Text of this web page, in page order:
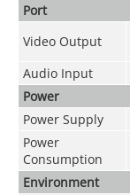
Port
Video Output
Audio Input
Power
Power Supply
Power
Consumption
Environment